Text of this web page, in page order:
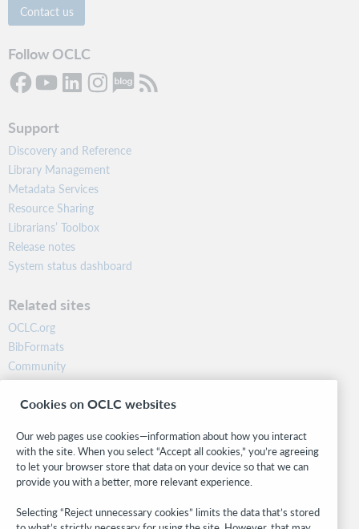
Contact us
Follow OCLC
Support
Discovery and Reference
Library Management
Metadata Services
Resource Sharing
Librarians’ Toolbox
Release notes
System status dashboard
Related sites
OCLC.org
BibFormats
Community
Research
WebJunction
Stay in the know.
Get the latest product updates, research, events, and much more—
right to your inbox.
Cookies on OCLC websites
Our web pages use cookies—information about how you interact
with the site. When you select “Accept all cookies,” you’re agreeing
to let your browser store that data on your device so that we can
provide you with a better, more relevant experience.
Selecting “Reject unnecessary cookies” limits the data that’s stored